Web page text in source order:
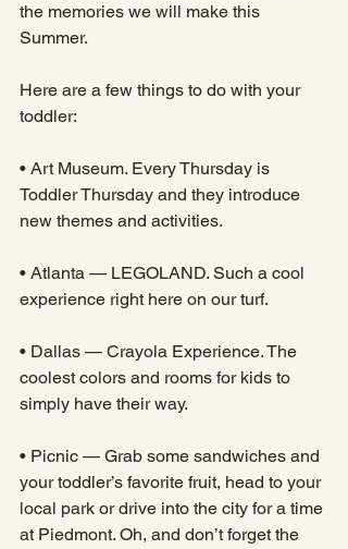
the memories we will make this
Summer.
Here are a few things to do with your
toddler:
• Art Museum. Every Thursday is
Toddler Thursday and they introduce
new themes and activities.
• Atlanta — LEGOLAND. Such a cool
experience right here on our turf.
• Dallas — Crayola Experience. The
coolest colors and rooms for kids to
simply have their way.
• Picnic — Grab some sandwiches and
your toddler’s favorite fruit, head to your
local park or drive into the city for a time
at Piedmont. Oh, and don’t forget the